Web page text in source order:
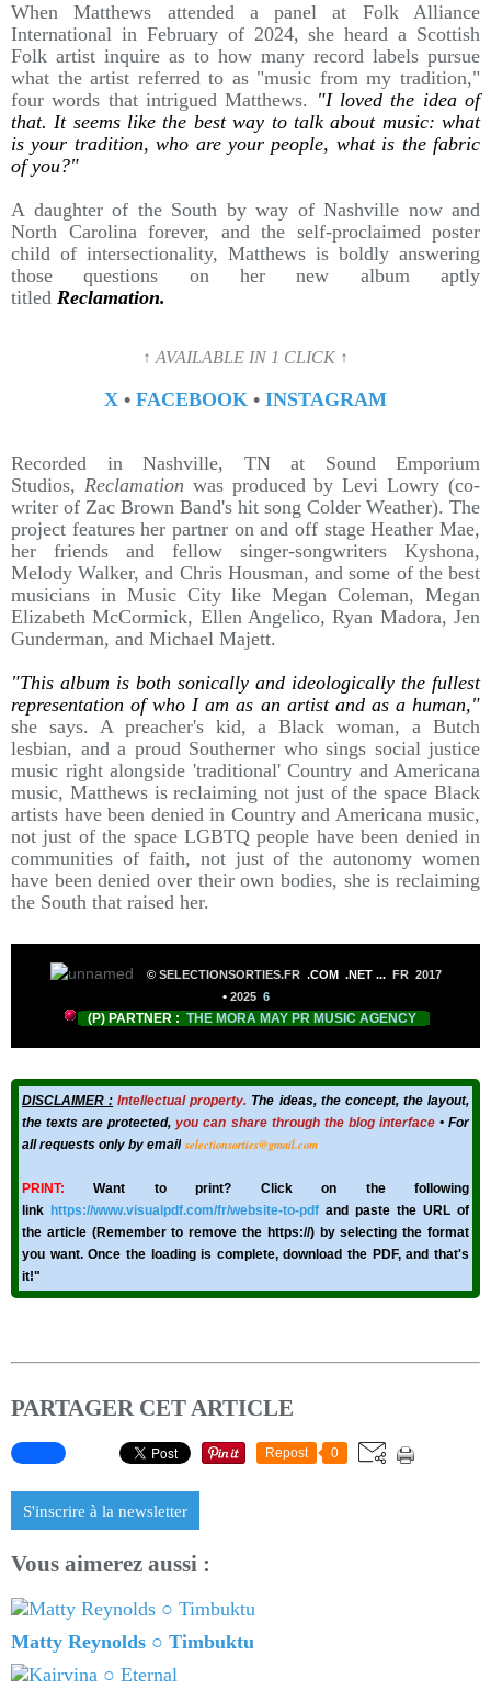
When Matthews attended a panel at Folk Alliance
International in February of 2024, she heard a Scottish
Folk artist inquire as to how many record labels pursue
what the artist referred to as "music from my tradition,"
four words that intrigued Matthews. "I loved the idea of
that. It seems like the best way to talk about music: what
is your tradition, who are your people, what is the fabric
of you?"
A daughter of the South by way of Nashville now and
North Carolina forever, and the self-proclaimed poster
child of intersectionality, Matthews is boldly answering
those questions on her new album aptly
titled Reclamation.
↑ AVAILABLE IN 1 CLICK ↑
X • FACEBOOK • INSTAGRAM
Recorded in Nashville, TN at Sound Emporium
Studios, Reclamation was produced by Levi Lowry (co-
writer of Zac Brown Band's hit song Colder Weather). The
project features her partner on and off stage Heather Mae,
her friends and fellow singer-songwriters Kyshona,
Melody Walker, and Chris Housman, and some of the best
musicians in Music City like Megan Coleman, Megan
Elizabeth McCormick, Ellen Angelico, Ryan Madora, Jen
Gunderman, and Michael Majett.
"This album is both sonically and ideologically the fullest
representation of who I am as an artist and as a human,"
she says. A preacher's kid, a Black woman, a Butch
lesbian, and a proud Southerner who sings social justice
music right alongside 'traditional' Country and Americana
music, Matthews is reclaiming not just of the space Black
artists have been denied in Country and Americana music,
not just of the space LGBTQ people have been denied in
communities of faith, not just of the autonomy women
have been denied over their own bodies, she is reclaiming
the South that raised her.
© SELECTIONSORTIES.FR .COM .NET ... FR 2017
• 2025 6
(P) PARTNER : THE MORA MAY PR MUSIC AGENCY
DISCLAIMER : Intellectual property. The ideas, the concept, the layout,
the texts are protected,you can share through the blog interface• For
all requests only by email selectionsorties@gmail.com
PRINT: Want to print? Click on the following
link https://www.visualpdf.com/fr/website-to-pdf and paste the URL of
the article (Remember to remove the https://) by selecting the format
you want. Once the loading is complete, download the PDF, and that's
it!"
PARTAGER CET ARTICLE
Repost 0
S'inscrire à la newsletter
Vous aimerez aussi :
Matty Reynolds ○ Timbuktu